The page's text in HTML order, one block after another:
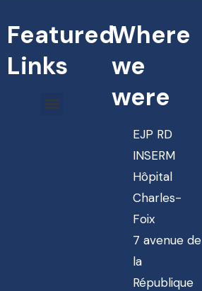
Featured
Links
Where
we
were
EJP RD
INSERM
Hôpital
Charles-
Foix
7 avenue de
la
République